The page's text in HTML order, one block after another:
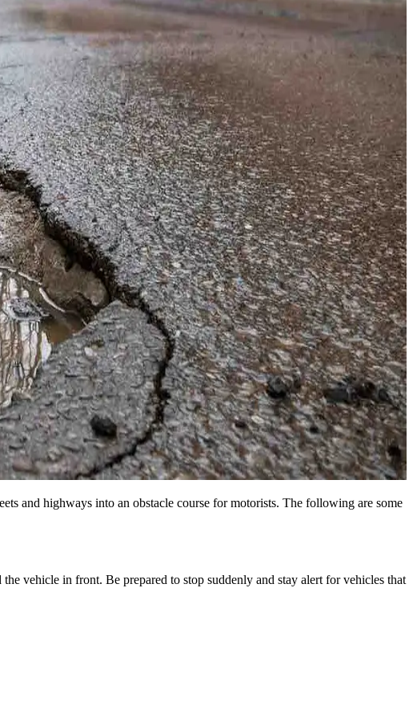
and highways into an obstacle course for motorists. The following are some
vehicle in front. Be prepared to stop suddenly and stay alert for vehicles that